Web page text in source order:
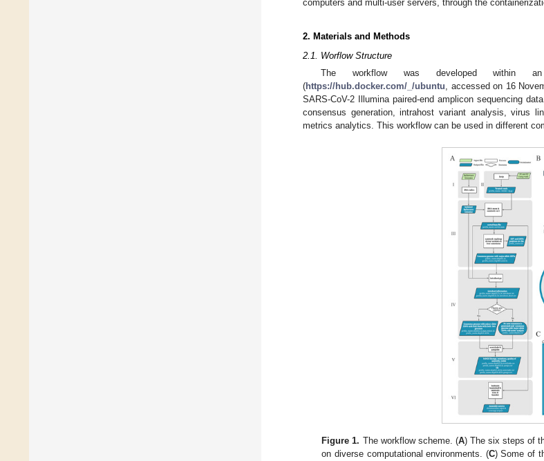
computers and multi-user servers, through the
2. Materials and Methods
2.1. Worflow Structure
The workflow was developed within
(https://hub.docker.com/_/ubuntu, accessed on 16
SARS-CoV-2 Illumina paired-end amplicon sequencing
consensus generation, intrahost variant analysis, virus
metrics analytics. This workflow can be used in different
Figure 1. The workflow scheme. (A) The six steps of
on diverse computational environments. (C) Some of